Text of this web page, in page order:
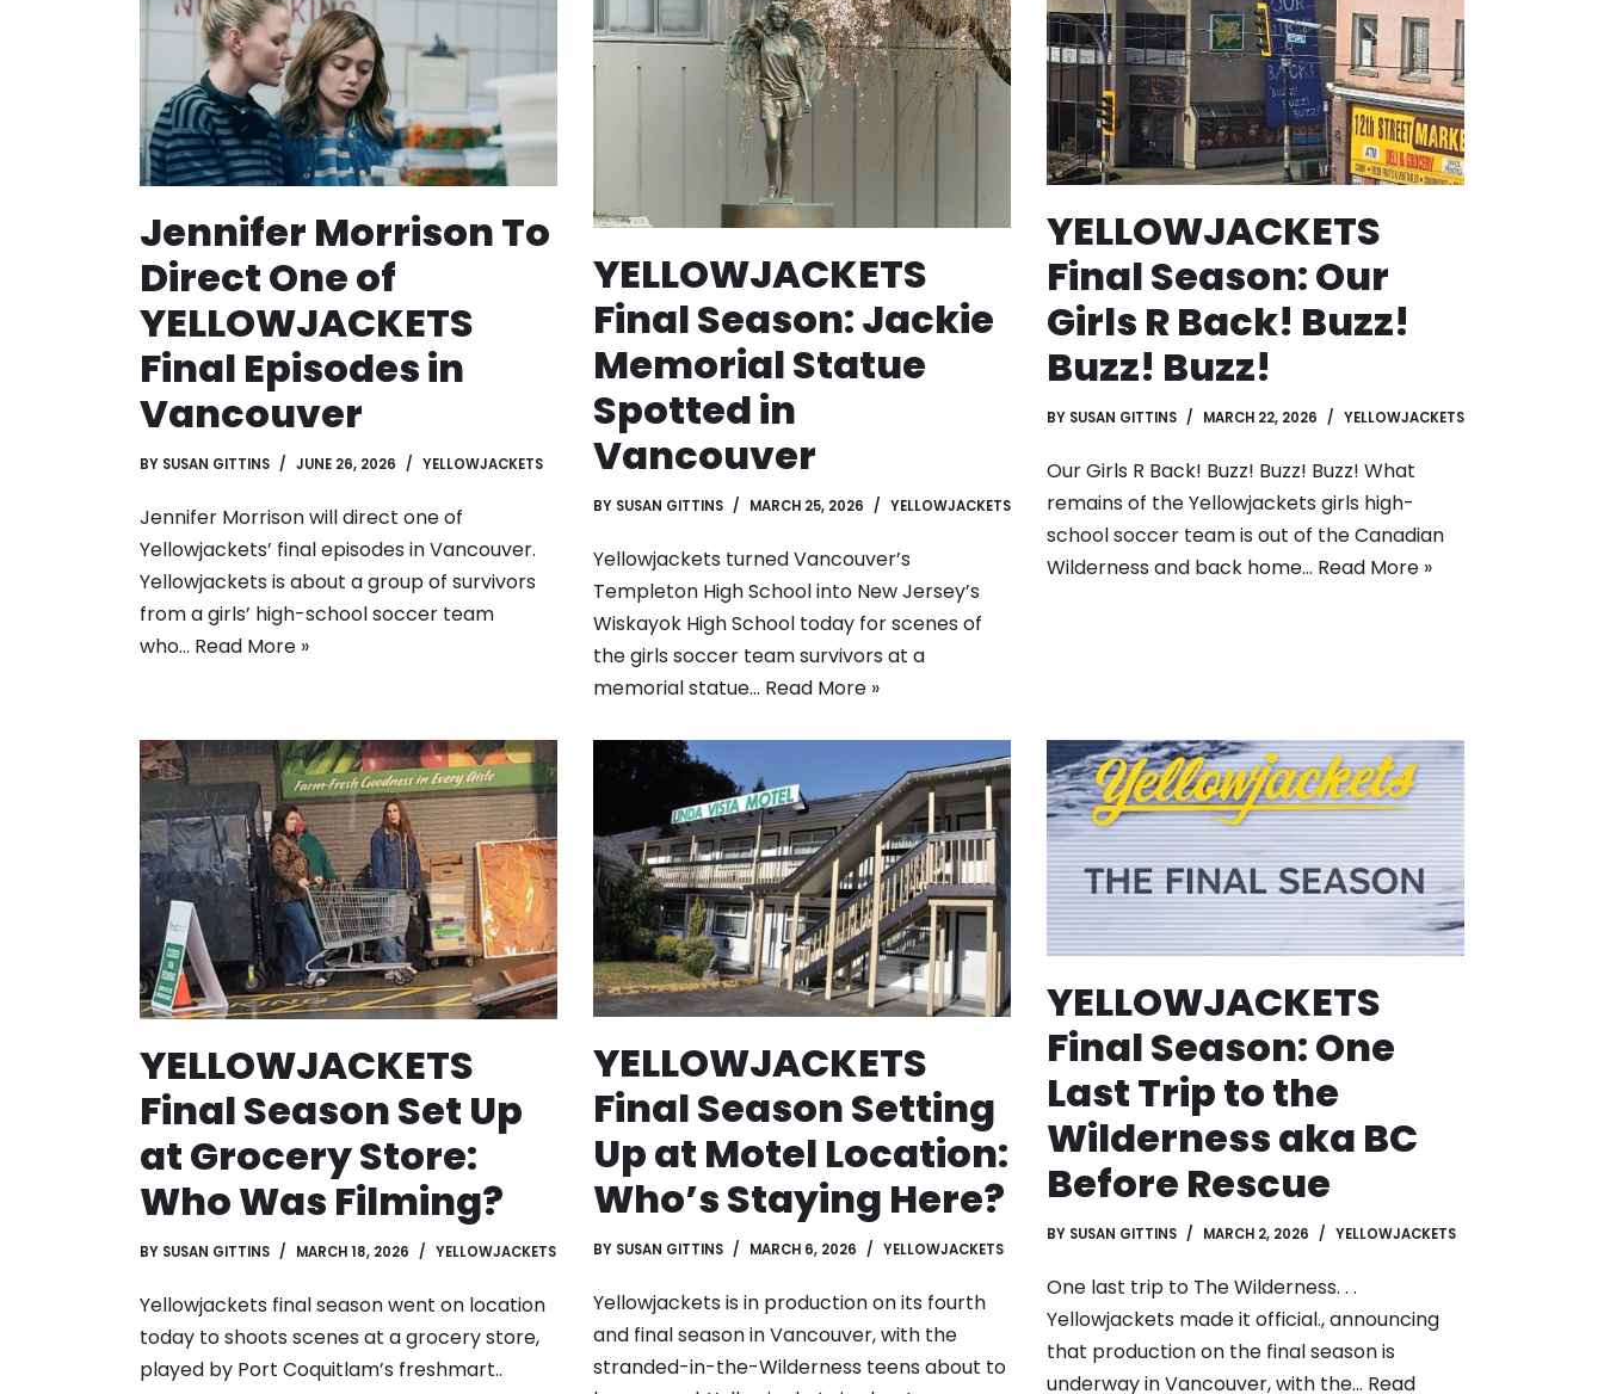
Jennifer Morrison To
Direct One of
YELLOWJACKETS
Final Episodes in
Vancouver
BY SUSAN GITTINS JUNE 26, 2026 YELLOWJACKETS
Jennifer Morrison will direct one of
Yellowjackets’ final episodes in Vancouver.
Yellowjackets is about a group of survivors
from a girls’ high-school soccer team
who… Read More »
YELLOWJACKETS
Final Season: Jackie
Memorial Statue
Spotted in
Vancouver
BY SUSAN GITTINS MARCH 25, 2026 YELLOWJACKETS
Yellowjackets turned Vancouver’s
Templeton High School into New Jersey’s
Wiskayok High School today for scenes of
the girls soccer team survivors at a
memorial statue… Read More »
YELLOWJACKETS
Final Season: Our
Girls R Back! Buzz!
Buzz! Buzz!
BY SUSAN GITTINS MARCH 22, 2026 YELLOWJACKETS
Our Girls R Back! Buzz! Buzz! Buzz! What
remains of the Yellowjackets girls high-
school soccer team is out of the Canadian
Wilderness and back home… Read More »
YELLOWJACKETS
Final Season Set Up
at Grocery Store:
Who Was Filming?
BY SUSAN GITTINS MARCH 18, 2026 YELLOWJACKETS
Yellowjackets final season went on location
today to shoots scenes at a grocery store,
played by Port Coquitlam’s freshmart..
YELLOWJACKETS
Final Season Setting
Up at Motel Location:
Who’s Staying Here?
BY SUSAN GITTINS MARCH 6, 2026 YELLOWJACKETS
Yellowjackets is in production on its fourth
and final season in Vancouver, with the
stranded-in-the-Wilderness teens about to
YELLOWJACKETS
Final Season: One
Last Trip to the
Wilderness aka BC
Before Rescue
BY SUSAN GITTINS MARCH 2, 2026 YELLOWJACKETS
One last trip to The Wilderness. . .
Yellowjackets made it official., announcing
that production on the final season is
underway in Vancouver, with the… Read